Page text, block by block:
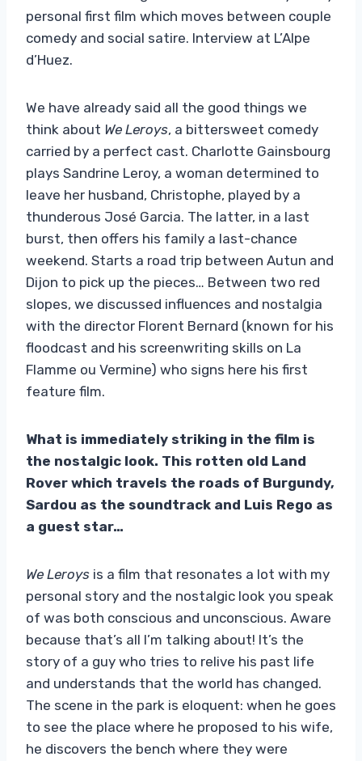
personal first film which moves between couple
comedy and social satire. Interview at L’Alpe
d’Huez.
We have already said all the good things we
think about We Leroys, a bittersweet comedy
carried by a perfect cast. Charlotte Gainsbourg
plays Sandrine Leroy, a woman determined to
leave her husband, Christophe, played by a
thunderous José Garcia. The latter, in a last
burst, then offers his family a last-chance
weekend. Starts a road trip between Autun and
Dijon to pick up the pieces… Between two red
slopes, we discussed influences and nostalgia
with the director Florent Bernard (known for his
floodcast and his screenwriting skills on La
Flamme ou Vermine) who signs here his first
feature film.
What is immediately striking in the film is
the nostalgic look. This rotten old Land
Rover which travels the roads of Burgundy,
Sardou as the soundtrack and Luis Rego as
a guest star…
We Leroys is a film that resonates a lot with my
personal story and the nostalgic look you speak
of was both conscious and unconscious. Aware
because that’s all I’m talking about! It’s the
story of a guy who tries to relive his past life
and understands that the world has changed.
The scene in the park is eloquent: when he goes
to see the place where he proposed to his wife,
he discovers the bench where they were